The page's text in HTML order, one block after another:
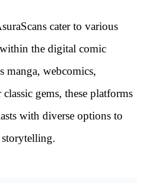
cater to various
within the digital comic
manga, webcomics,
gems, these platforms
with diverse options to